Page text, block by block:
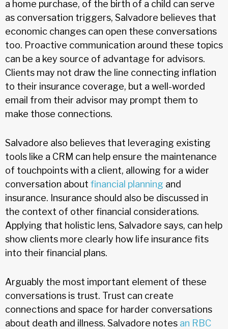
a home purchase, of the birth of a child can serve
as conversation triggers, Salvadore believes that
economic changes can open these conversations
too. Proactive communication around these topics
can be a key source of advantage for advisors.
Clients may not draw the line connecting inflation
to their insurance coverage, but a well-worded
email from their advisor may prompt them to
make those connections.
Salvadore also believes that leveraging existing
tools like a CRM can help ensure the maintenance
of touchpoints with a client, allowing for a wider
conversation about financial planning and
insurance. Insurance should also be discussed in
the context of other financial considerations.
Applying that holistic lens, Salvadore says, can help
show clients more clearly how life insurance fits
into their financial plans.
Arguably the most important element of these
conversations is trust. Trust can create
connections and space for harder conversations
about death and illness. Salvadore notes an RBC